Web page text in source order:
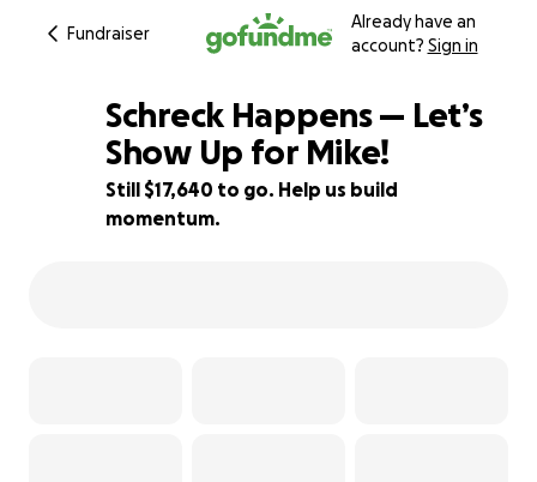
Fundraiser
Already have an
account? Sign in
12% complete
Schreck Happens — Let’s
Show Up for Mike!
Still $17,640 to go. Help us build
momentum.